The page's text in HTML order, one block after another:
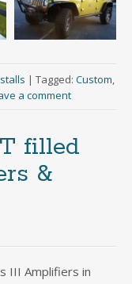
| Tagged: Custom,
a comment
filled
&
III Amplifiers in